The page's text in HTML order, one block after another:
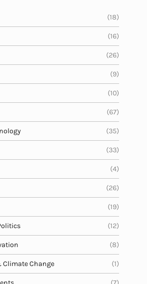
(18)
(16)
(26)
(9)
(10)
(67)
(35)
(33)
(4)
(26)
(19)
(12)
(8)
Change (1)